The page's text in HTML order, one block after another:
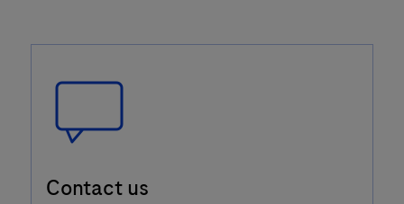
Bubble
Contact us